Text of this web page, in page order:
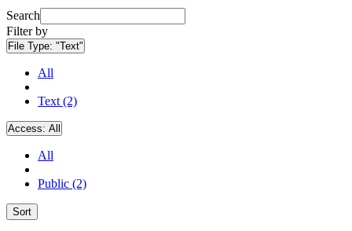
Search
Filter by
File Type: "Text"
All
Text (2)
Access: All
All
Public (2)
Sort